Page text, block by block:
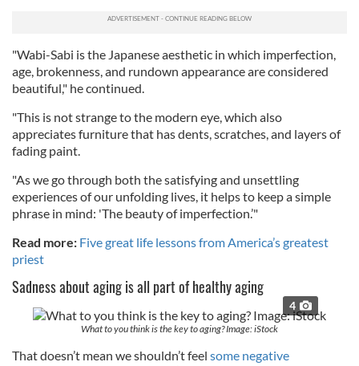
"Wabi-Sabi is the Japanese aesthetic in which imperfection,
age, brokenness, and rundown appearance are considered
beautiful," he continued.
"This is not strange to the modern eye, which also
appreciates furniture that has dents, scratches, and layers of
fading paint.
"As we go through both the satisfying and unsettling
experiences of our unfolding lives, it helps to keep a simple
phrase in mind: 'The beauty of imperfection.’"
Read more: Five great life lessons from America’s greatest
priest
Sadness about aging is all part of healthy aging
4
What to you think is the key to aging? Image: iStock
That doesn’t mean we shouldn’t feel some negative